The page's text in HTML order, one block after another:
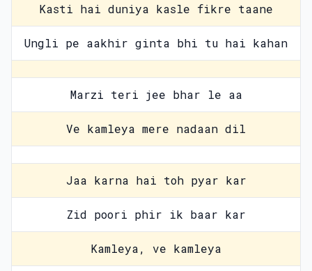
Kasti hai duniya kasle fikre taane
Ungli pe aakhir ginta bhi tu hai kahan
Marzi teri jee bhar le aa
Ve kamleya mere nadaan dil
Jaa karna hai toh pyar kar
Zid poori phir ik baar kar
Kamleya, ve kamleya